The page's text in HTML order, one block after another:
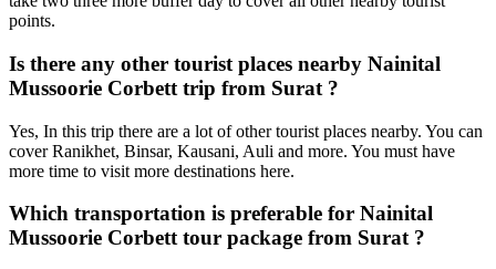
points.
Is there any other tourist places nearby Nainital
Mussoorie Corbett trip from Surat ?
Yes, In this trip there are a lot of other tourist places nearby. You can
cover Ranikhet, Binsar, Kausani, Auli and more. You must have
more time to visit more destinations here.
Which transportation is preferable for Nainital
Mussoorie Corbett tour package from Surat ?